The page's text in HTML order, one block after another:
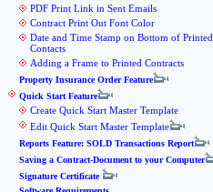
PDF Print Link in Sent Emails
Contract Print Out Font Color
Date and Time Stamp on Bottom of Printed
Contacts
Adding a Frame to Printed Contracts
Property Insurance Order Feature
Quick Start Feature
Create Quick Start Master Template
Edit Quick Start Master Template
Reports Feature: SOLD Transactions Report
Saving a Contract-Document to your Computer
Signature Certificate